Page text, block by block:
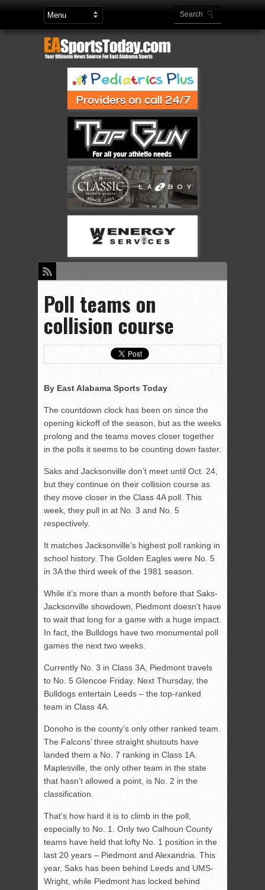
Poll teams on
collision course
By East Alabama Sports Today
The countdown clock has been on since the
opening kickoff of the season, but as the weeks
prolong and the teams moves closer together
in the polls it seems to be counting down faster.
Saks and Jacksonville don’t meet until Oct. 24,
but they continue on their collision course as
they move closer in the Class 4A poll. This
week, they pull in at No. 3 and No. 5
respectively.
It matches Jacksonville’s highest poll ranking in
school history. The Golden Eagles were No. 5
in 3A the third week of the 1981 season.
While it’s more than a month before that Saks-
Jacksonville showdown, Piedmont doesn’t have
to wait that long for a game with a huge impact.
In fact, the Bulldogs have two monumental poll
games the next two weeks.
Currently No. 3 in Class 3A, Piedmont travels
to No. 5 Glencoe Friday. Next Thursday, the
Bulldogs entertain Leeds – the top-ranked
team in Class 4A.
Donoho is the county’s only other ranked team.
The Falcons’ three straight shutouts have
landed them a No. 7 ranking in Class 1A.
Maplesville, the only other team in the state
that hasn’t allowed a point, is No. 2 in the
classification.
That’s how hard it is to climb in the poll,
especially to No. 1. Only two Calhoun County
teams have held that lofty No. 1 position in the
last 20 years – Piedmont and Alexandria. This
year, Saks has been behind Leeds and UMS-
Wright, while Piedmont has locked behind